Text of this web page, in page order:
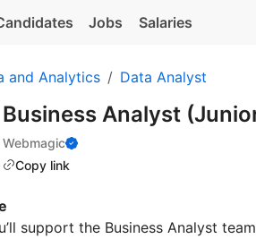
Jobs Salaries
and Analytics Data Analyst
Business Analyst
Webmagic
Copy link
support the Business Analyst